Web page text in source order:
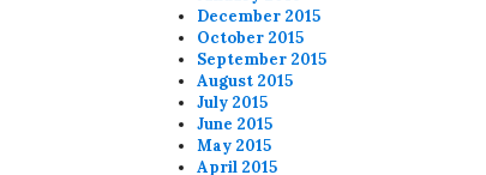
December 2015
October 2015
September 2015
August 2015
July 2015
June 2015
May 2015
April 2015